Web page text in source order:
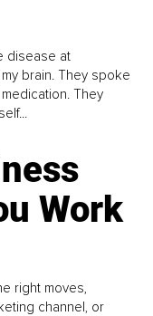
disease at
brain. They spoke
They
Work
right moves,
channel, or